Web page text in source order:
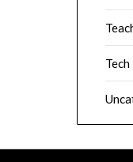
Tech